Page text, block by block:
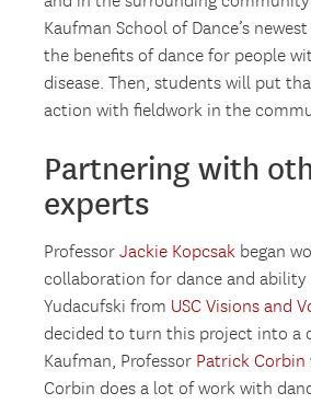
Kaufman School of Dance’s
the benefits of dance for people
disease. Then, students will put
action with fieldwork in the
Partnering with
experts
ProfessorJackie Kopcsak began
collaboration for dance and ability
Yudacufski from USC Visions and
decided to turn this project into a
Kaufman, Professor Patrick Corbin
Corbin does a lot of work with